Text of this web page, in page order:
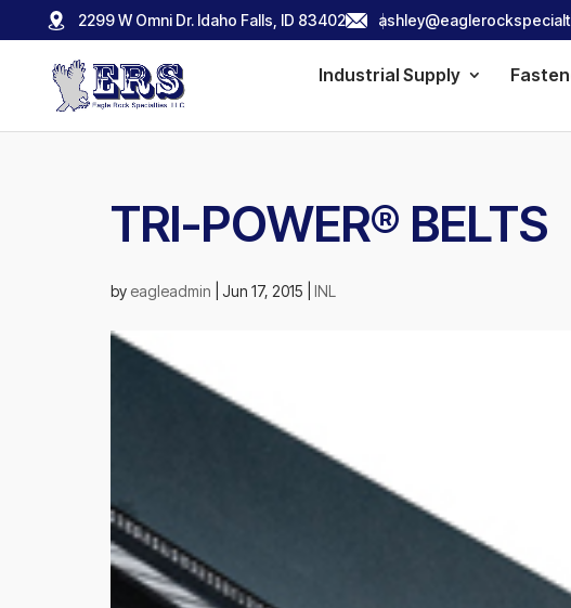
2299 W Omni Dr. Idaho Falls, ID 83402
Industrial Supply
TRI-POWER® BELTS
by eagleadmin Jun 17, 2015 INL